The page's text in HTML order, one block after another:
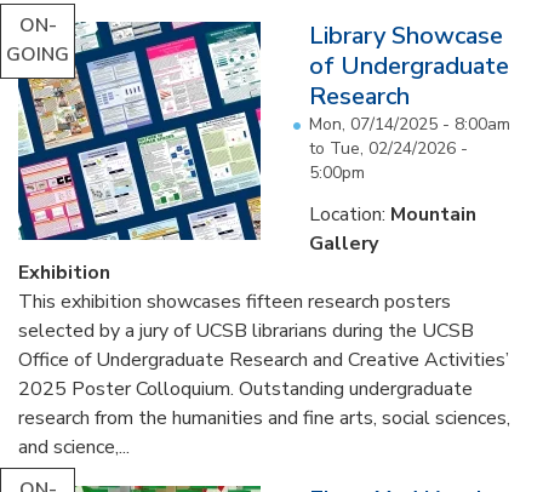
ON-
GOING
Library Showcase
of Undergraduate
Research
Mon, 07/14/2025 - 8:00am
to Tue, 02/24/2026 -
5:00pm
Location: Mountain
Gallery
Exhibition
This exhibition showcases fifteen research posters
selected by a jury of UCSB librarians during the UCSB
Office of Undergraduate Research and Creative Activities’
2025 Poster Colloquium. Outstanding undergraduate
research from the humanities and fine arts, social sciences,
and science,...